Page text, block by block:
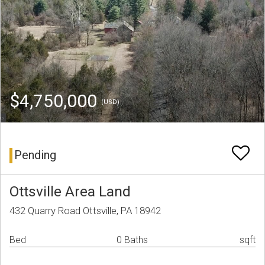
$4,750,000(USD)
Pending
Ottsville Area Land
432 Quarry Road Ottsville, PA 18942
Bed 0 Baths sqft